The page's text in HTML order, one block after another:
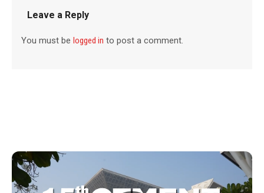
Leave a Reply
You must belogged in to post a comment.